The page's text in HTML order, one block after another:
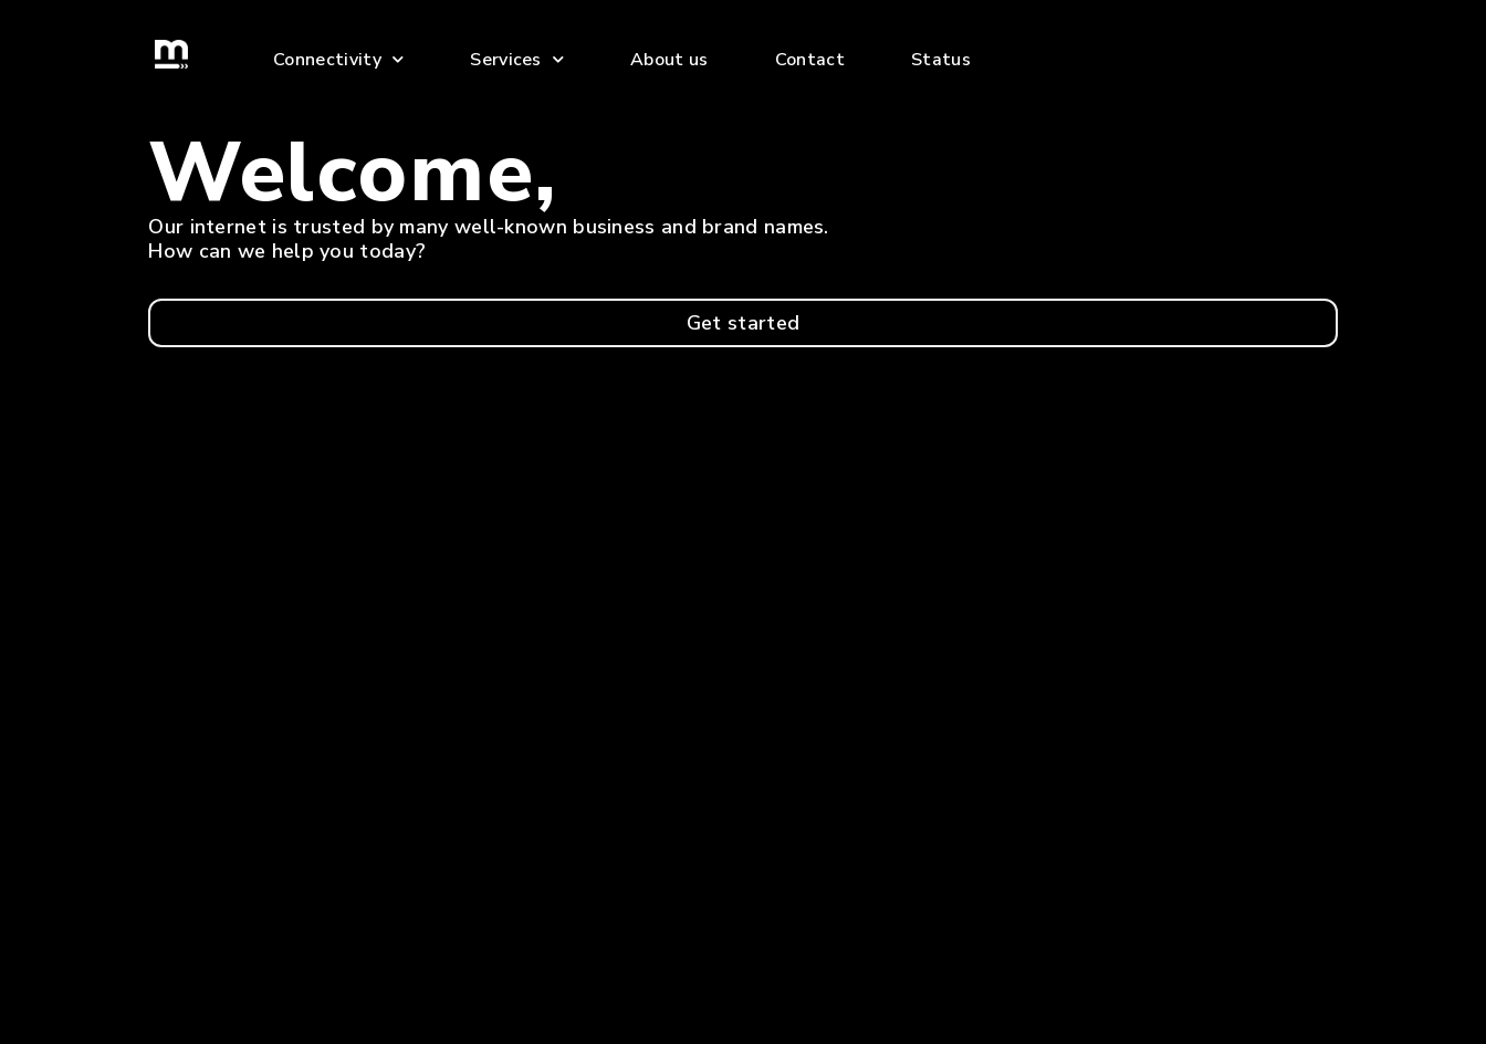
Connectivity Services About us Contact Status
Welcome,
Our internet is trusted by many well-known business and brand names.
How can we help you today?
Get started